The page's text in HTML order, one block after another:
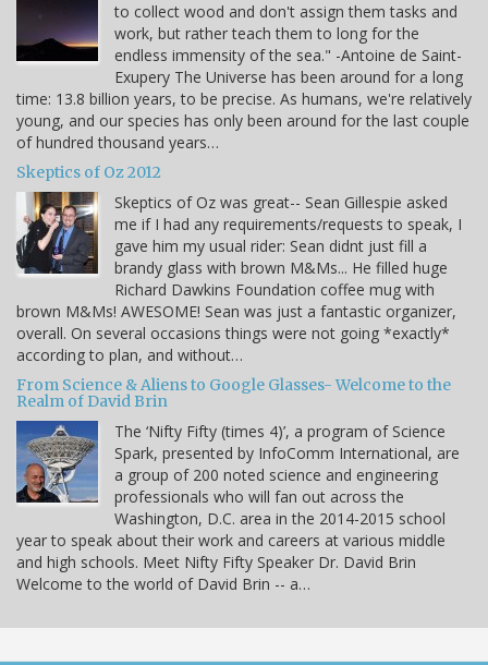
to collect wood and don't assign them tasks and
work, but rather teach them to long for the
endless immensity of the sea." -Antoine de Saint-
Exupery The Universe has been around for a long
time: 13.8 billion years, to be precise. As humans, we're relatively
young, and our species has only been around for the last couple
of hundred thousand years…
Skeptics of Oz 2012
Skeptics of Oz was great-- Sean Gillespie asked
me if I had any requirements/requests to speak, I
gave him my usual rider: Sean didnt just fill a
brandy glass with brown M&Ms... He filled huge
Richard Dawkins Foundation coffee mug with
brown M&Ms! AWESOME! Sean was just a fantastic organizer,
overall. On several occasions things were not going *exactly*
according to plan, and without…
From Science & Aliens to Google Glasses- Welcome to the
Realm of David Brin
The ‘Nifty Fifty (times 4)’, a program of Science
Spark, presented by InfoComm International, are
a group of 200 noted science and engineering
professionals who will fan out across the
Washington, D.C. area in the 2014-2015 school
year to speak about their work and careers at various middle
and high schools. Meet Nifty Fifty Speaker Dr. David Brin
Welcome to the world of David Brin -- a…